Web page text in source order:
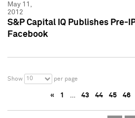
May 11,
2012
S&P Capital IQ Publishes Pre-
Facebook
Show 10 per page
« 1 … 43 44 45 46